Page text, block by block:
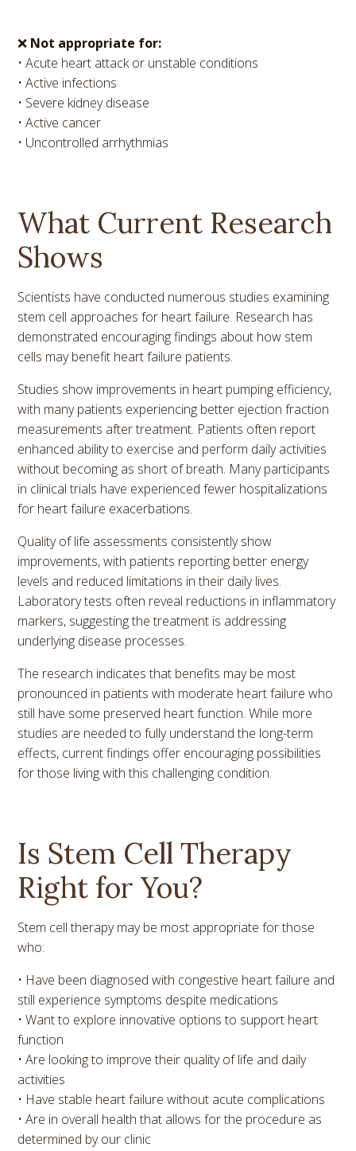
❌ Not appropriate for:
• Acute heart attack or unstable conditions
• Active infections
• Severe kidney disease
• Active cancer
• Uncontrolled arrhythmias
What Current Research
Shows
Scientists have conducted numerous studies examining
stem cell approaches for heart failure. Research has
demonstrated encouraging findings about how stem
cells may benefit heart failure patients.
Studies show improvements in heart pumping efficiency,
with many patients experiencing better ejection fraction
measurements after treatment. Patients often report
enhanced ability to exercise and perform daily activities
without becoming as short of breath. Many participants
in clinical trials have experienced fewer hospitalizations
for heart failure exacerbations.
Quality of life assessments consistently show
improvements, with patients reporting better energy
levels and reduced limitations in their daily lives.
Laboratory tests often reveal reductions in inflammatory
markers, suggesting the treatment is addressing
underlying disease processes.
The research indicates that benefits may be most
pronounced in patients with moderate heart failure who
still have some preserved heart function. While more
studies are needed to fully understand the long-term
effects, current findings offer encouraging possibilities
for those living with this challenging condition.
Is Stem Cell Therapy
Right for You?
Stem cell therapy may be most appropriate for those
who:
• Have been diagnosed with congestive heart failure and
still experience symptoms despite medications
• Want to explore innovative options to support heart
function
• Are looking to improve their quality of life and daily
activities
• Have stable heart failure without acute complications
• Are in overall health that allows for the procedure as
determined by our clinic